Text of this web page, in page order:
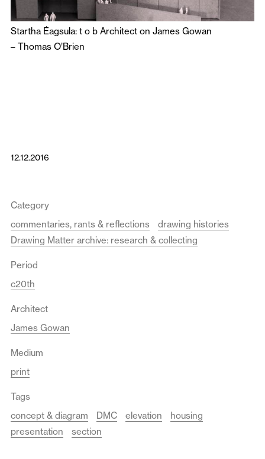
Startha Éagsula: t o b Architect on James Gowan
– Thomas O’Brien
12.12.2016
Category
commentaries, rants & reflections
drawing histories
Drawing Matter archive: research & collecting
Period
c20th
Architect
James Gowan
Medium
print
Tags
concept & diagram
DMC elevation
housing
presentation
section